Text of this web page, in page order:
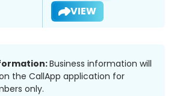
VIEW
Business information will
the CallApp application for
only.